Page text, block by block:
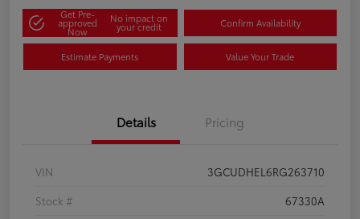
Get Pre-
approved
Now
No impact on
your credit Confirm Availability
Estimate Payments Value Your Trade
Details Pricing
VIN
3GCUDHEL6RG263710
Stock #
67330A